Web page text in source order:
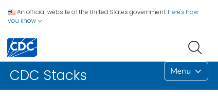
An official website of the United States government. Here's how
you know
CDC Stacks Menu